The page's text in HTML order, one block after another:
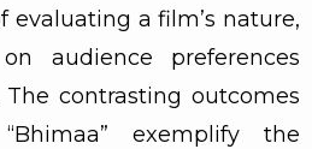
evaluating a film’s nature,
audience preferences
contrasting outcomes
exemplify the